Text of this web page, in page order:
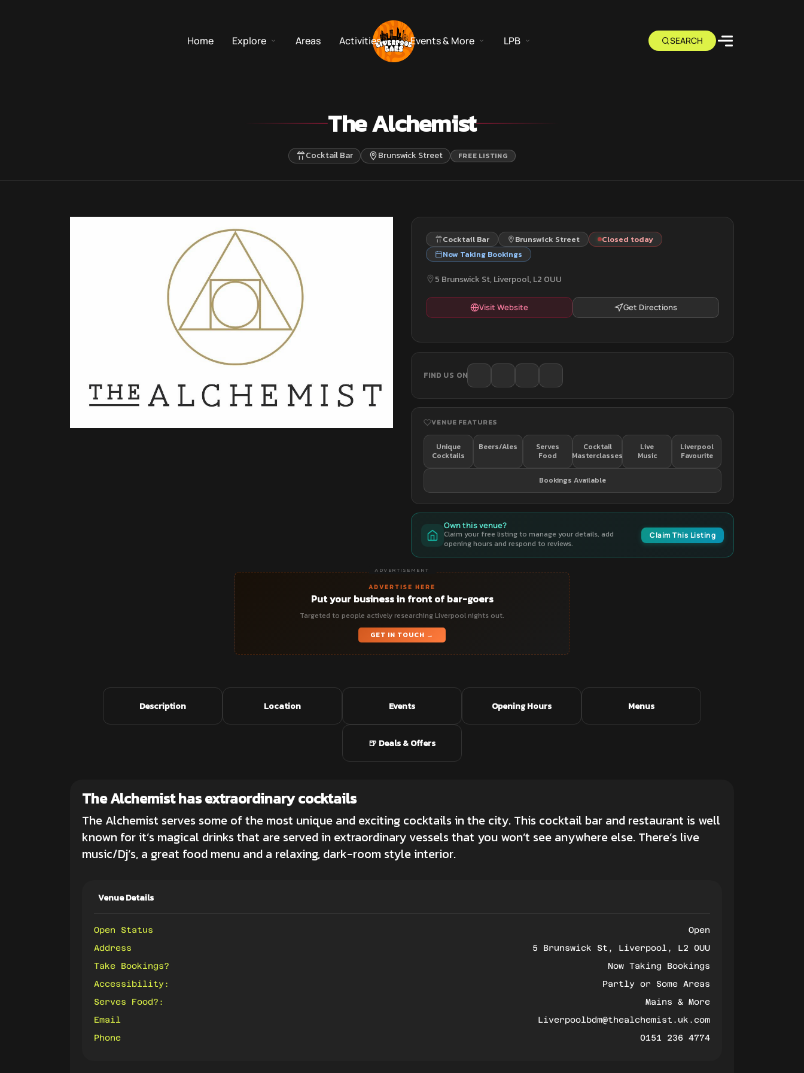
Home Explore Areas Activities Events & More LPB
The Alchemist
Cocktail Bar Brunswick Street FREE LISTING
Cocktail Bar Brunswick Street
Closed today
Now Taking Bookings
5 Brunswick St, Liverpool, L2 0UU
Visit Website Get Directions
FIND US ON
VENUE FEATURES
Unique
Cocktails
Beers/Ales
Serves
Food
Cocktail
Masterclasses
Live
Music
Liverpool
Favourite
Bookings Available
Own this venue?
Claim your free listing to manage your details, add
opening hours and respond to reviews.
Claim This Listing
ADVERTISEMENT
ADVERTISE HERE
Put your business in front of bar-goers
Targeted to people actively researching Liverpool nights out.
GET IN TOUCH →
Description Location Events Opening Hours Menus
🍺 Deals & Offers
The Alchemist has extraordinary cocktails
The Alchemist serves some of the most unique and exciting cocktails in the city. This cocktail bar and restaurant is well
known for it’s magical drinks that are served in extraordinary vessels that you won’t see anywhere else. There’s live
music/Dj’s, a great food menu and a relaxing, dark-room style interior.
Venue Details
Open Status
Open
Address
5 Brunswick St, Liverpool, L2 0UU
Take Bookings?
Now Taking Bookings
Accessibility:
Partly or Some Areas
Serves Food?:
Mains & More
Email
Liverpoolbdm@thealchemist.uk.com
Phone
0151 236 4774